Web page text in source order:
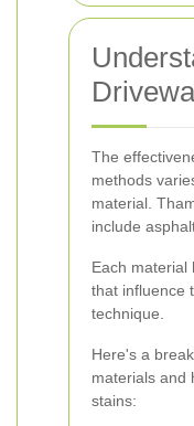
The
methods
material.
include
Each material
that influence
technique.
Here's a
materials and
stains: